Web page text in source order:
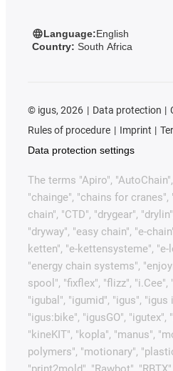
Language:English
Country: South Africa
© igus, 2026 Data protection
Rules of procedure
Imprint
Data protection settings
The terms "Apiro",
"chainge", "chains for
chain", "CTD", "drygear",
"dryway", "easy chain", "e-
ketten", "e-kettensysteme", "e-
"energy chain systems",
spool", "fixflex", "flizz", "i.Cee",
"igubal", "igumid", "igus",
"igus:bike", "igusGO", "igutex",
"kineKIT", "kopla", "manus",
polymers", "motionary",